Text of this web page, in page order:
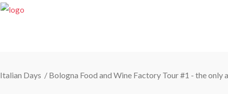
Italian Days / Bologna Food and Wine Factory Tour #1 - the only